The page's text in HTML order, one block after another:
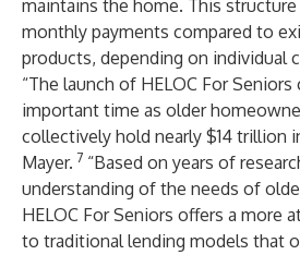
maintains the home. This
monthly payments compared to
products, depending on individual
“The launch of HELOC For Seniors
important time as older
collectively hold nearly $14 trillion
Mayer. 7 “Based on years of
understanding of the needs of
HELOC For Seniors offers a more
to traditional lending models that